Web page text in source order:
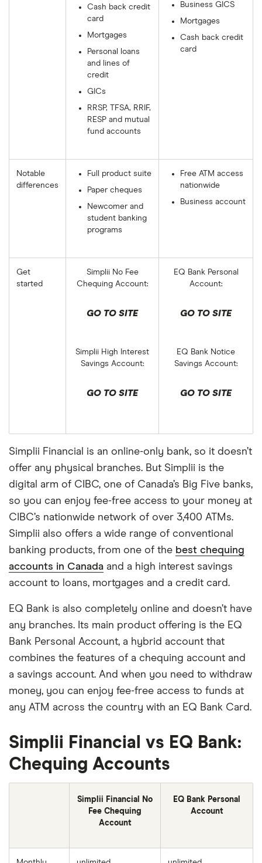
Cash back credit
card
Mortgages
Personal loans
and lines of
credit
GICs
RRSP, TFSA, RRIF,
RESP and mutual
fund accounts
Business GICS
Mortgages
Cash back credit
card
Notable
differences
Full product suite
Paper cheques
Newcomer and
student banking
programs
Free ATM access
nationwide
Business account
Get
started
Simplii No Fee
Chequing Account:
GO TO SITE
Simplii High Interest
Savings Account:
GO TO SITE
EQ Bank Personal
Account:
GO TO SITE
EQ Bank Notice
Savings Account:
GO TO SITE
Simplii Financial is an online-only bank, so it doesn’t
offer any physical branches. But Simplii is the
digital arm of CIBC, one of Canada’s Big Five banks,
so you can enjoy fee-free access to your money at
CIBC’s nationwide network of over 3,400 ATMs.
Simplii also offers a wide range of conventional
banking products, from one of the best chequing
accounts in Canada and a high interest savings
account to loans, mortgages and a credit card.
EQ Bank is also completely online and doesn’t have
any branches. Its main product offering is the EQ
Bank Personal Account, a hybrid account that
combines the features of a chequing account and
a savings account. And when you need to withdraw
money, you can enjoy fee-free access to funds at
any ATM across the country with an EQ Bank Card.
Simplii Financial vs EQ Bank:
Chequing Accounts
Simplii Financial No
Fee Chequing
Account
EQ Bank Personal
Account